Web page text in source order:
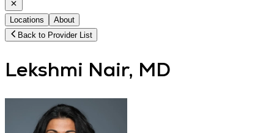
Locations
About
Back to Provider List
Lekshmi Nair, MD